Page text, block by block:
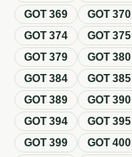
GOT369 GOT370
GOT374 GOT375
GOT379 GOT380
GOT384 GOT385
GOT389 GOT390
GOT394 GOT395
GOT399 GOT400